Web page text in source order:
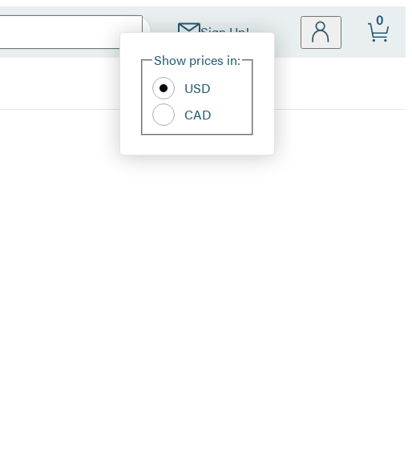
Sign Up!
Site
Show prices in:
USD
CAD
0